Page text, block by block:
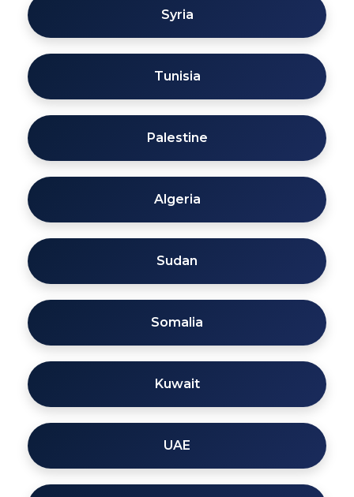
Syria
Tunisia
Palestine
Algeria
Sudan
Somalia
Kuwait
UAE